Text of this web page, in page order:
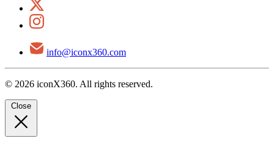
info@iconx360.com
© 2026 iconX360. All rights reserved.
Close